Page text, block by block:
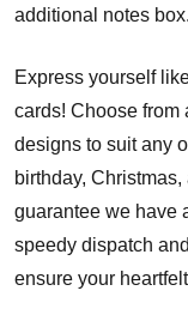
additional notes box.
Express yourself
cards! Choose from
designs to suit any
birthday,
guarantee we have
speedy dispatch
ensure your